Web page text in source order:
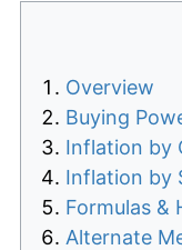
Overview
Buying
Inflation by
Inflation by
Formulas &
Alternate